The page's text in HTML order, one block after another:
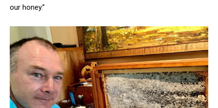
our honey.”